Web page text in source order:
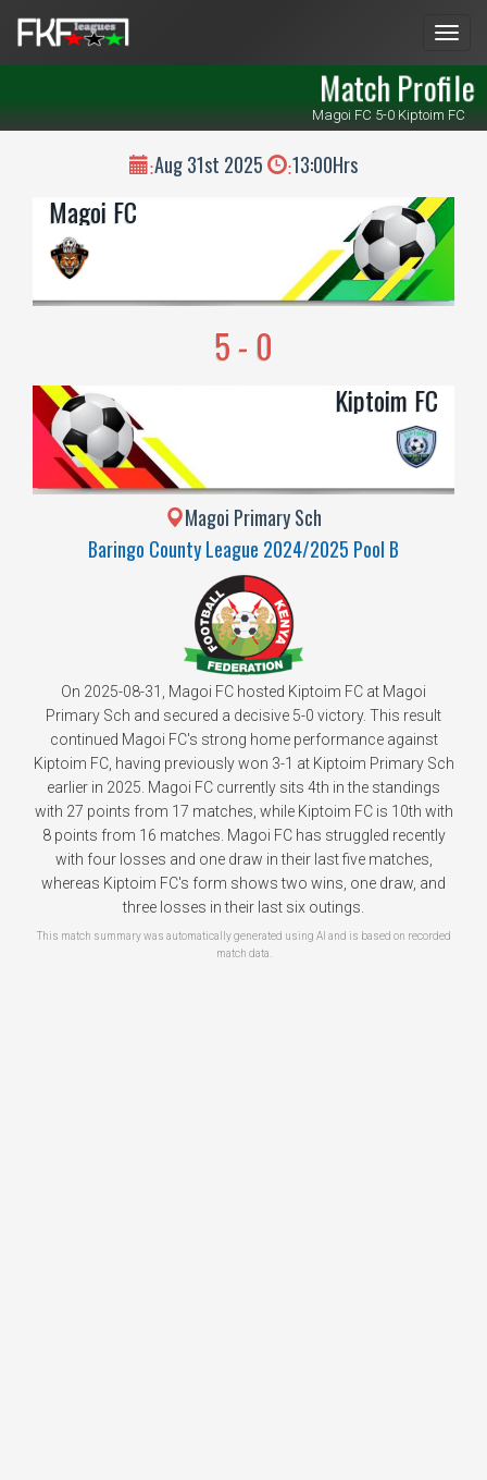
Match Profile
Magoi FC 5-0 Kiptoim FC
:Aug 31st 2025 :13:00Hrs
Magoi FC
5 - 0
Kiptoim FC
Magoi Primary Sch
Baringo County League 2024/2025 Pool B
On 2025-08-31, Magoi FC hosted Kiptoim FC at Magoi
Primary Sch and secured a decisive 5-0 victory. This result
continued Magoi FC's strong home performance against
Kiptoim FC, having previously won 3-1 at Kiptoim Primary Sch
earlier in 2025. Magoi FC currently sits 4th in the standings
with 27 points from 17 matches, while Kiptoim FC is 10th with
8 points from 16 matches. Magoi FC has struggled recently
with four losses and one draw in their last five matches,
whereas Kiptoim FC's form shows two wins, one draw, and
three losses in their last six outings.
This match summary was automatically generated using AI and is based on recorded
match data.